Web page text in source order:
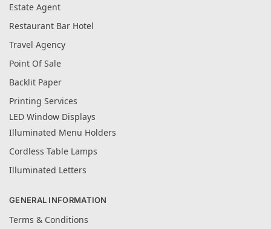
Estate Agent
Restaurant Bar Hotel
Travel Agency
Point Of Sale
Backlit Paper
Printing Services
LED Window Displays
Illuminated Menu Holders
Cordless Table Lamps
Illuminated Letters
GENERAL INFORMATION
Terms & Conditions